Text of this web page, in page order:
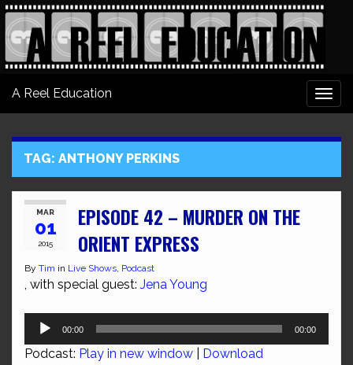
A Reel Education
TAG: ANTHONY PERKINS
MAR
01
2015
EPISODE 42 – MURDER ON THE
ORIENT EXPRESS
By Tim in Live Shows, Podcast
, with special guest: Jena Young
Audio
00:00 00:00
Podcast: Play in new window
Download